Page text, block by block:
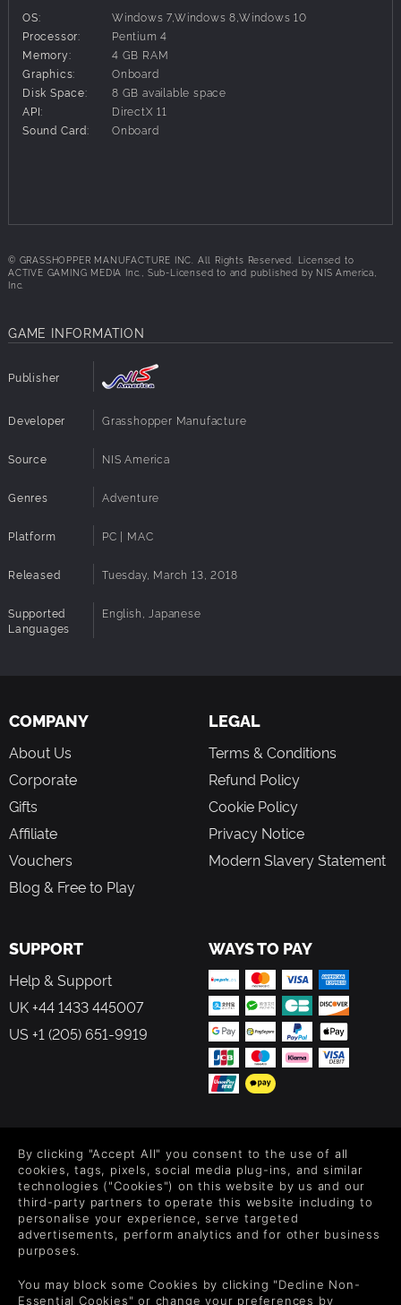
OS:
Windows 7,Windows 8,Windows 10
Processor:
Pentium 4
Memory:
4 GB RAM
Graphics:
Onboard
Disk Space:
8 GB available space
API:
DirectX 11
Sound Card:
Onboard
© GRASSHOPPER MANUFACTURE INC. All Rights Reserved. Licensed to
ACTIVE GAMING MEDIA Inc., Sub-Licensed to and published by NIS America,
Inc.
GAME INFORMATION
Publisher
Developer Grasshopper Manufacture
Source NIS America
Genres Adventure
Platform PC | MAC
Released Tuesday, March 13, 2018
Supported
Languages
English, Japanese
COMPANY
About Us
Corporate
Gifts
Affiliate
Vouchers
Blog & Free to Play
LEGAL
Terms & Conditions
Refund Policy
Cookie Policy
Privacy Notice
Modern Slavery Statement
SUPPORT
Help & Support
UK +44 1433 445007
US +1 (205) 651-9919
WAYS TO PAY
Level up your inbox: Get emails for new releases, sales,
wishlists, and XP offers on games.
By entering your email you agree to receive marketing emails from
each email.
By clicking "Accept All" you consent to the use of all
cookies, tags, pixels, social media plug-ins, and similar
technologies ("Cookies") on this website by us and our
third-party partners to operate this website including to
personalise your experience, serve targeted
advertisements, perform analytics and for other business
purposes.
You may block some Cookies by clicking "Decline Non-
Essential Cookies" or change your preferences by